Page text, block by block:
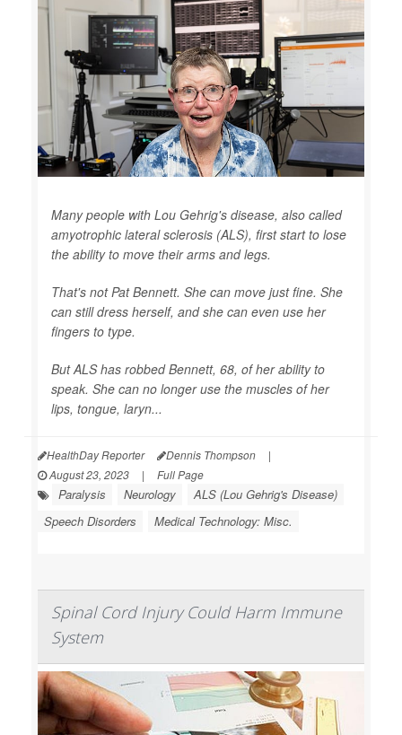
Many people with Lou Gehrig's disease, also called
amyotrophic lateral sclerosis (ALS), first start to lose
the ability to move their arms and legs.
That's not Pat Bennett. She can move just fine. She
can still dress herself, and she can even use her
fingers to type.
But ALS has robbed Bennett, 68, of her ability to
speak. She can no longer use the muscles of her
lips, tongue, laryn...
HealthDay Reporter Dennis Thompson
|
August 23, 2023
| Full Page
Paralysis Neurology
ALS (Lou Gehrig's Disease)
Speech Disorders
Medical Technology: Misc.
Spinal Cord Injury Could Harm Immune
System